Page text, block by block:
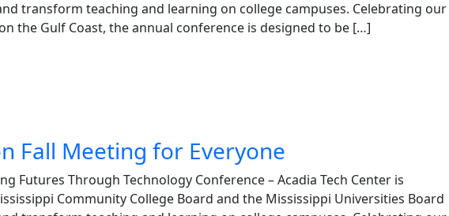
transform teaching and learning on college campuses. Celebrating our
the Gulf Coast, the annual conference is designed to be […]
Fall Meeting for Everyone
Futures Through Technology Conference – Acadia Tech Center is
Community College Board and the Mississippi Universities Board